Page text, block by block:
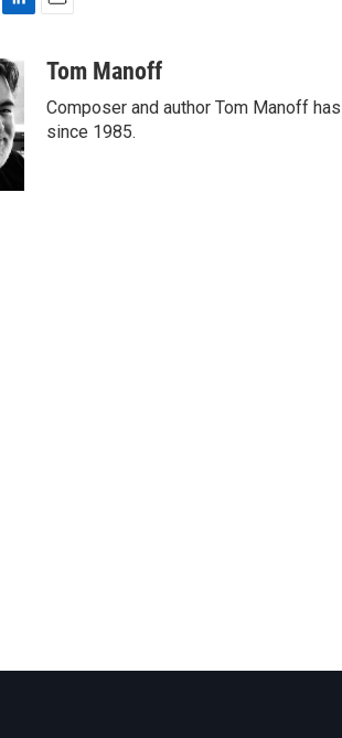
n
k
e
d
I
aTom Manoff
Composer and author Tom Manoff
since 1985.